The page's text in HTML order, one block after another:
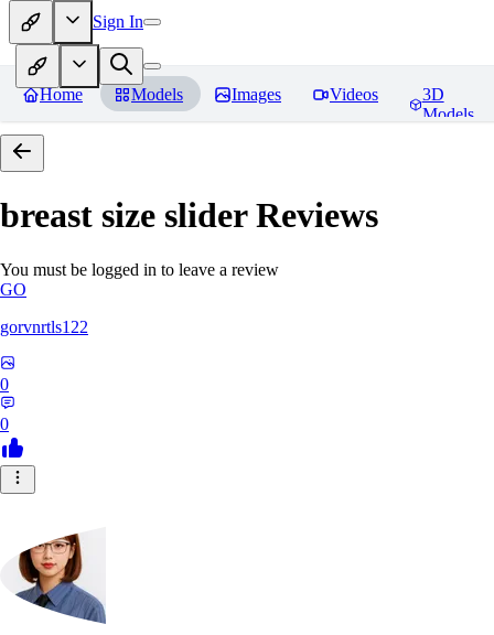
Sign In
Home Models Images Videos
3D
Models
breast size sliderReviews
You must be logged in to leave a review
GO
gorvnrtls122
0
0